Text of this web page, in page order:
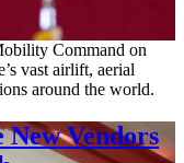
Command on
vast airlift, aerial
around the world.
New Vendors